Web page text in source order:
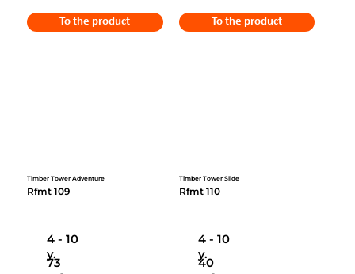
To the product To the product
Timber Tower Adventure
Rfmt 109
4 - 10
y.
73
Timber Tower Slide
Rfmt 110
4 - 10
y.
40